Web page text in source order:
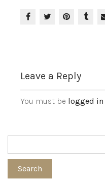
Leave a Reply
You must be logged in
Search